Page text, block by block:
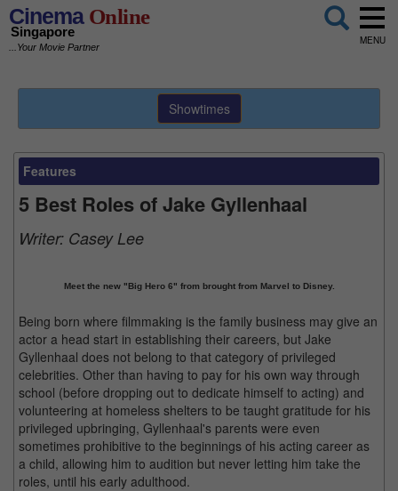
CinemaOnline
Singapore
...Your Movie Partner
MENU
Showtimes
Features
5 Best Roles of Jake Gyllenhaal
Writer: Casey Lee
Meet the new "Big Hero 6" from brought from Marvel to Disney.
Being born where filmmaking is the family business may give an
actor a head start in establishing their careers, but Jake
Gyllenhaal does not belong to that category of privileged
celebrities. Other than having to pay for his own way through
school (before dropping out to dedicate himself to acting) and
volunteering at homeless shelters to be taught gratitude for his
privileged upbringing, Gyllenhaal's parents were even
sometimes prohibitive to the beginnings of his acting career as
a child, allowing him to audition but never letting him take the
roles, until his early adulthood.